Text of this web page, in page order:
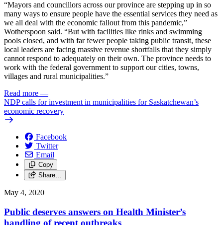
“Mayors and councillors across our province are stepping up in so
many ways to ensure people have the essential services they need as
we all deal with the economic fallout from this pandemic,”
Wotherspoon said. “But with facilities like rinks and swimming
pools closed, and with far fewer people taking public transit, these
local leaders are facing massive revenue shortfalls that they simply
cannot respond to adequately on their own. The province needs to
work with the federal government to support our cities, towns,
villages and rural municipalities.”
Read more —
NDP calls for investment in municipalities for Saskatchewan’s
economic recovery
Facebook
Twitter
Email
Copy
Share…
May 4, 2020
Public deserves answers on Health Minister’s
handling of recent outbreaks